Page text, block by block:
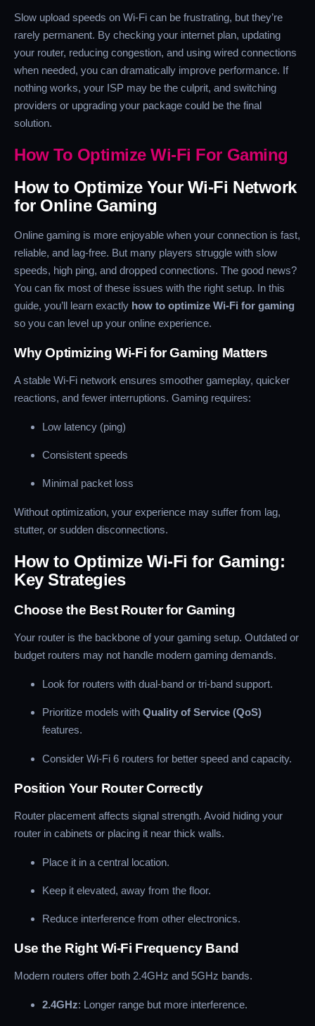
Slow upload speeds on Wi-Fi can be frustrating, but they’re
rarely permanent. By checking your internet plan, updating
your router, reducing congestion, and using wired connections
when needed, you can dramatically improve performance. If
nothing works, your ISP may be the culprit, and switching
providers or upgrading your package could be the final
solution.
How To Optimize Wi-Fi For Gaming
How to Optimize Your Wi-Fi Network
for Online Gaming
Online gaming is more enjoyable when your connection is fast,
reliable, and lag-free. But many players struggle with slow
speeds, high ping, and dropped connections. The good news?
You can fix most of these issues with the right setup. In this
guide, you’ll learn exactly how to optimize Wi-Fi for gaming
so you can level up your online experience.
Why Optimizing Wi-Fi for Gaming Matters
A stable Wi-Fi network ensures smoother gameplay, quicker
reactions, and fewer interruptions. Gaming requires:
Low latency (ping)
Consistent speeds
Minimal packet loss
Without optimization, your experience may suffer from lag,
stutter, or sudden disconnections.
How to Optimize Wi-Fi for Gaming:
Key Strategies
Choose the Best Router for Gaming
Your router is the backbone of your gaming setup. Outdated or
budget routers may not handle modern gaming demands.
Look for routers with dual-band or tri-band support.
Prioritize models with Quality of Service (QoS)
features.
Consider Wi-Fi 6 routers for better speed and capacity.
Position Your Router Correctly
Router placement affects signal strength. Avoid hiding your
router in cabinets or placing it near thick walls.
Place it in a central location.
Keep it elevated, away from the floor.
Reduce interference from other electronics.
Use the Right Wi-Fi Frequency Band
Modern routers offer both 2.4GHz and 5GHz bands.
2.4GHz: Longer range but more interference.